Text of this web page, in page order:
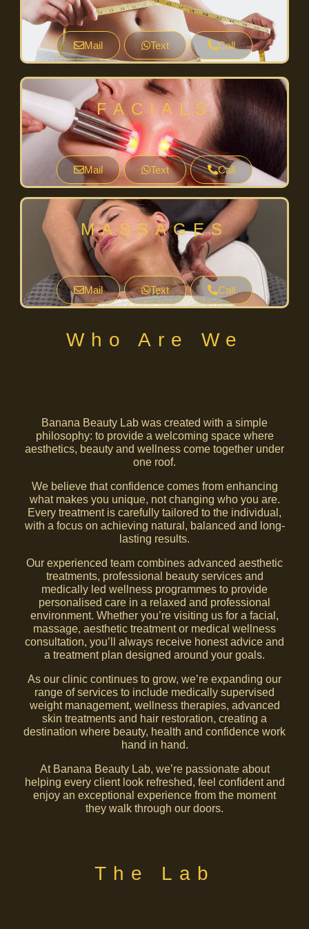
Mail Text Call
FACIALS
Mail Text Call
MASSAGES
Mail Text Call
Who Are We
Banana Beauty Lab was created with a simple
philosophy: to provide a welcoming space where
aesthetics, beauty and wellness come together under
one roof.
We believe that confidence comes from enhancing
what makes you unique, not changing who you are.
Every treatment is carefully tailored to the individual,
with a focus on achieving natural, balanced and long-
lasting results.
Our experienced team combines advanced aesthetic
treatments, professional beauty services and
medically led wellness programmes to provide
personalised care in a relaxed and professional
environment. Whether you’re visiting us for a facial,
massage, aesthetic treatment or medical wellness
consultation, you’ll always receive honest advice and
a treatment plan designed around your goals.
As our clinic continues to grow, we’re expanding our
range of services to include medically supervised
weight management, wellness therapies, advanced
skin treatments and hair restoration, creating a
destination where beauty, health and confidence work
hand in hand.
At Banana Beauty Lab, we’re passionate about
helping every client look refreshed, feel confident and
enjoy an exceptional experience from the moment
they walk through our doors.
The Lab